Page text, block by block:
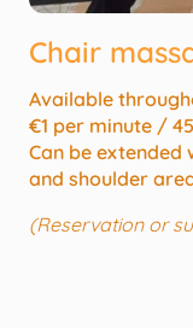
Chair
Available
€1 per minute /
Can be
and shoulder
(Reservation or